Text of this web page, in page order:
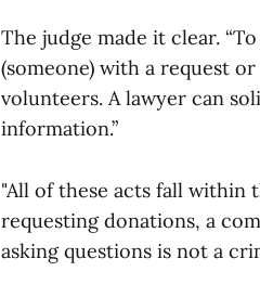
The judge made it clear.
(someone) with a request
volunteers. A lawyer can
information.”
"All of these acts fall within
requesting donations, a
asking questions is not a